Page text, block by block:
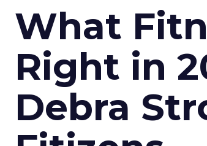
What
Right in
Debra